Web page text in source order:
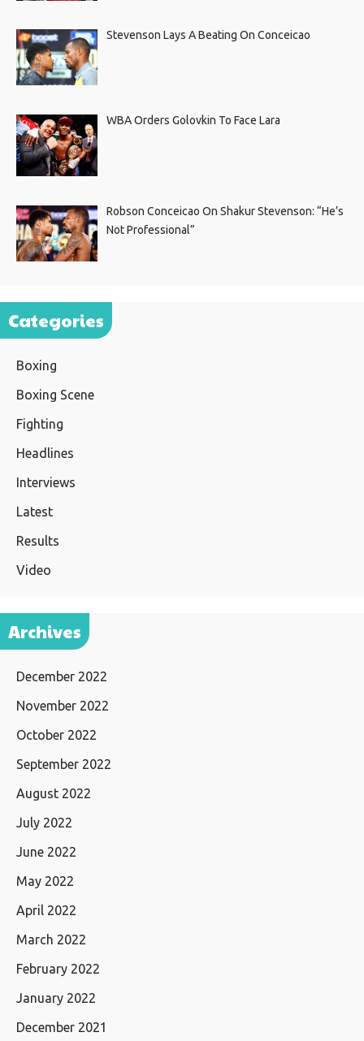
Stevenson Lays A Beating On Conceicao
WBA Orders Golovkin To Face Lara
Robson Conceicao On Shakur Stevenson: “He’s
Not Professional”
Categories
Boxing
Boxing Scene
Fighting
Headlines
Interviews
Latest
Results
Video
Archives
December 2022
November 2022
October 2022
September 2022
August 2022
July 2022
June 2022
May 2022
April 2022
March 2022
February 2022
January 2022
December 2021